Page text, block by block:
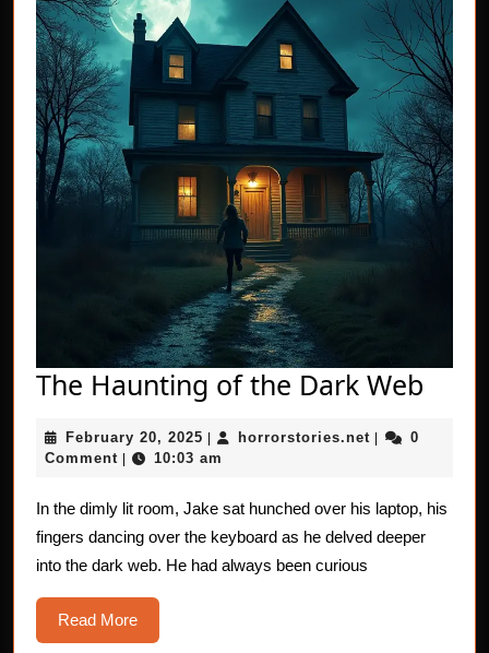
The Haunting of the Dark Web
Dark
Web
February 20, 2025 February
20,
| horrorstories.net |
0
Comment | 10:03 am
In the dimly lit room, Jake sat hunched over his laptop, his
fingers dancing over the keyboard as he delved deeper
into the dark web. He had always been curious
Read MoreRead
More